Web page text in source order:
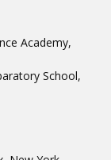
Academy,
School,